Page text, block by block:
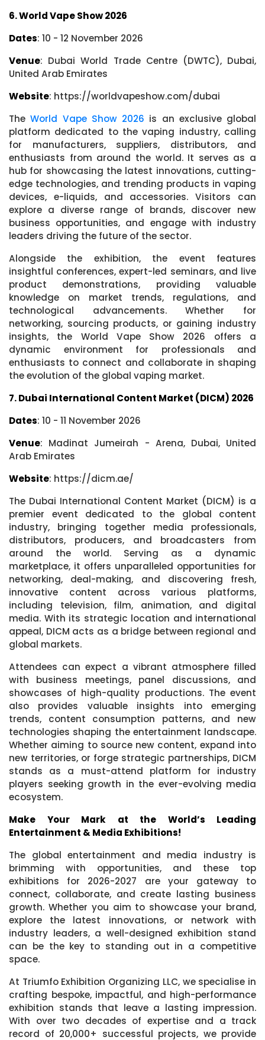
6. World Vape Show 2026
Dates: 10 - 12 November 2026
Venue: Dubai World Trade Centre (DWTC), Dubai,
United Arab Emirates
Website: https://worldvapeshow.com/dubai
TheWorld Vape Show 2026 is an exclusive global
platform dedicated to the vaping industry, calling
for manufacturers, suppliers, distributors, and
enthusiasts from around the world. It serves as a
hub for showcasing the latest innovations, cutting-
edge technologies, and trending products in vaping
devices, e-liquids, and accessories. Visitors can
explore a diverse range of brands, discover new
business opportunities, and engage with industry
leaders driving the future of the sector.
Alongside the exhibition, the event features
insightful conferences, expert-led seminars, and live
product demonstrations, providing valuable
knowledge on market trends, regulations, and
technological advancements. Whether for
networking, sourcing products, or gaining industry
insights, the World Vape Show 2026 offers a
dynamic environment for professionals and
enthusiasts to connect and collaborate in shaping
the evolution of the global vaping market.
7. Dubai International Content Market (DICM) 2026
Dates: 10 - 11 November 2026
Venue: Madinat Jumeirah - Arena, Dubai, United
Arab Emirates
Website: https://dicm.ae/
The Dubai International Content Market (DICM) is a
premier event dedicated to the global content
industry, bringing together media professionals,
distributors, producers, and broadcasters from
around the world. Serving as a dynamic
marketplace, it offers unparalleled opportunities for
networking, deal-making, and discovering fresh,
innovative content across various platforms,
including television, film, animation, and digital
media. With its strategic location and international
appeal, DICM acts as a bridge between regional and
global markets.
Attendees can expect a vibrant atmosphere filled
with business meetings, panel discussions, and
showcases of high-quality productions. The event
also provides valuable insights into emerging
trends, content consumption patterns, and new
technologies shaping the entertainment landscape.
Whether aiming to source new content, expand into
new territories, or forge strategic partnerships, DICM
stands as a must-attend platform for industry
players seeking growth in the ever-evolving media
ecosystem.
Make Your Mark at the World’s Leading
Entertainment & Media Exhibitions!
The global entertainment and media industry is
brimming with opportunities, and these top
exhibitions for 2026-2027 are your gateway to
connect, collaborate, and create lasting business
growth. Whether you aim to showcase your brand,
explore the latest innovations, or network with
industry leaders, a well-designed exhibition stand
can be the key to standing out in a competitive
space.
At Triumfo Exhibition Organizing LLC, we specialise in
crafting bespoke, impactful, and high-performance
exhibition stands that leave a lasting impression.
With over two decades of expertise and a track
record of 20,000+ successful projects, we provide